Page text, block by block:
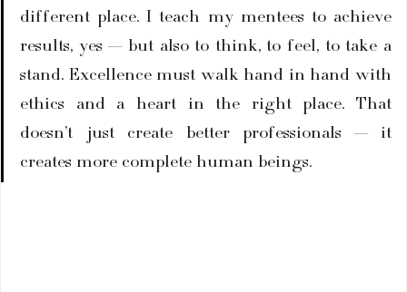
different place. I teach my mentees to achieve
results, yes — but also to think, to feel, to take a
stand. Excellence must walk hand in hand with
ethics and a heart in the right place. That
doesn’t just create better professionals — it
creates more complete human beings.